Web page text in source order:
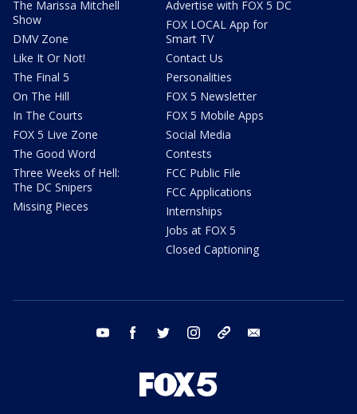
The Marissa Mitchell
Show
DMV Zone
Like It Or Not!
The Final 5
On The Hill
In The Courts
FOX 5 Live Zone
The Good Word
Three Weeks of Hell:
The DC Snipers
Missing Pieces
Advertise with FOX 5 DC
FOX LOCAL App for
Smart TV
Contact Us
Personalities
FOX 5 Newsletter
FOX 5 Mobile Apps
Social Media
Contests
FCC Public File
FCC Applications
Internships
Jobs at FOX 5
Closed Captioning
youtube facebook twitter instagram tiktok